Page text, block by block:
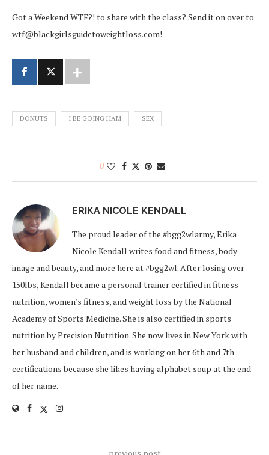
Got a Weekend WTF?! to share with the class? Send it on over to
wtf@blackgirlsguidetoweightloss.com!
DONUTS I BE GOING HAM SEX
0
ERIKA NICOLE KENDALL
The proud leader of the #bgg2wlarmy, Erika
Nicole Kendall writes food and fitness, body
image and beauty, and more here at #bgg2wl. After losing over
150lbs, Kendall became a personal trainer certified in fitness
nutrition, women's fitness, and weight loss by the National
Academy of Sports Medicine. She is also certified in sports
nutrition by Precision Nutrition. She now lives in New York with
her husband and children, and is working on her 6th and 7th
certifications because she likes having alphabet soup at the end
of her name.